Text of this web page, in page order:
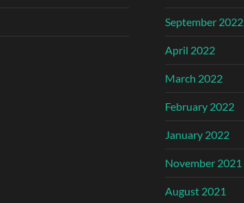
September 2022
April 2022
March 2022
February 2022
January 2022
November 2021
August 2021